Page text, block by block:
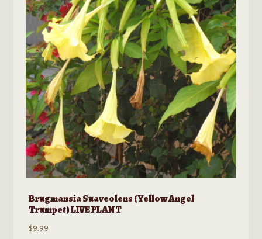
may
be
chosen
on
the
product
page
Brugmansia Suaveolens (Yellow Angel
Trumpet) LIVE PLANT
$9.99